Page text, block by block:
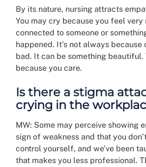
By its nature, nursing attracts
You may cry because you feel very
connected to someone or
happened. It’s not always
bad. It can be something beautiful.
because you care.
Is there a stigma
crying in the
MW: Some may perceive showing
sign of weakness and that you
control yourself, and we’ve been
that makes you less professional.